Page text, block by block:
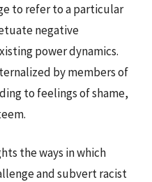
to refer to a particular
negative
power dynamics.
by members of
to feelings of shame,
the ways in which
and subvert racist